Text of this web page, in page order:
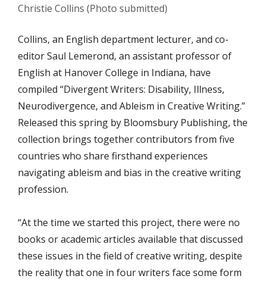
Christie Collins (Photo submitted)
Collins, an English department lecturer, and co-
editor Saul Lemerond, an assistant professor of
English at Hanover College in Indiana, have
compiled “Divergent Writers: Disability, Illness,
Neurodivergence, and Ableism in Creative Writing.”
Released this spring by Bloomsbury Publishing, the
collection brings together contributors from five
countries who share firsthand experiences
navigating ableism and bias in the creative writing
profession.
“At the time we started this project, there were no
books or academic articles available that discussed
these issues in the field of creative writing, despite
the reality that one in four writers face some form